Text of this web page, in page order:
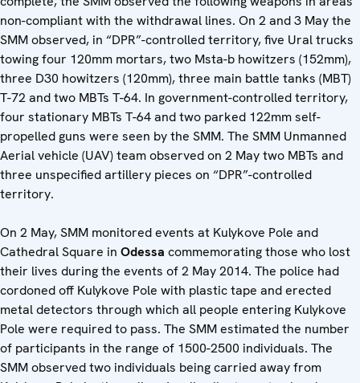
non-compliant with the withdrawal lines. On 2 and 3 May the
SMM observed, in “DPR”-controlled territory, five Ural trucks
towing four 120mm mortars, two Msta-b howitzers (152mm),
three D30 howitzers (120mm), three main battle tanks (MBT)
T-72 and two MBTs T-64. In government-controlled territory,
four stationary MBTs T-64 and two parked 122mm self-
propelled guns were seen by the SMM. The SMM Unmanned
Aerial vehicle (UAV) team observed on 2 May two MBTs and
three unspecified artillery pieces on “DPR”-controlled
territory.
On 2 May, SMM monitored events at Kulykove Pole and
Cathedral Square in Odessa commemorating those who lost
their lives during the events of 2 May 2014. The police had
cordoned off Kulykove Pole with plastic tape and erected
metal detectors through which all people entering Kulykove
Pole were required to pass. The SMM estimated the number
of participants in the range of 1500-2500 individuals. The
SMM observed two individuals being carried away from